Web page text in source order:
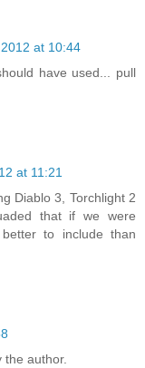
at 10:44
have used... pull
at 11:21
Diablo 3, Torchlight 2
that if we were
to include than
author.